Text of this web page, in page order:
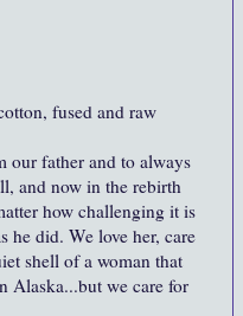
fused and raw
our father and to always
and now in the rebirth
how challenging it is
he did. We love her, care
shell of a woman that
Alaska...but we care for